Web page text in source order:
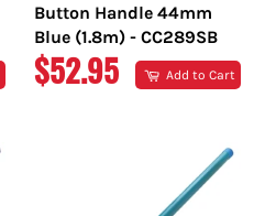
Button Handle 44mm
Blue (1.8m) - CC289SB
REGULAR
$52.95 Add to Cart